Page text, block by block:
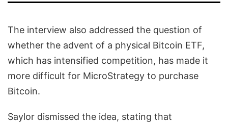
The interview also addressed the question of
whether the advent of a physical Bitcoin ETF,
which has intensified competition, has made it
more difficult for MicroStrategy to purchase
Bitcoin.
Saylor dismissed the idea, stating that